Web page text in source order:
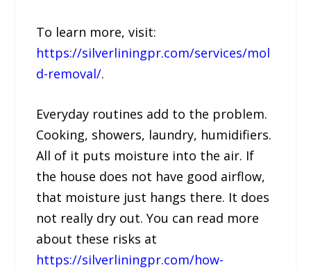
To learn more, visit:
https://silverliningpr.com/services/mol
d-removal/.
Everyday routines add to the problem.
Cooking, showers, laundry, humidifiers.
All of it puts moisture into the air. If
the house does not have good airflow,
that moisture just hangs there. It does
not really dry out. You can read more
about these risks at
https://silverliningpr.com/how-